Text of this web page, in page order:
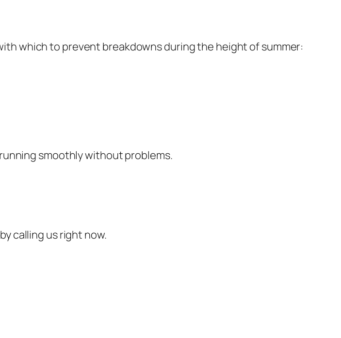
which to prevent breakdowns during the height of summer:
smoothly without problems.
calling us right now.